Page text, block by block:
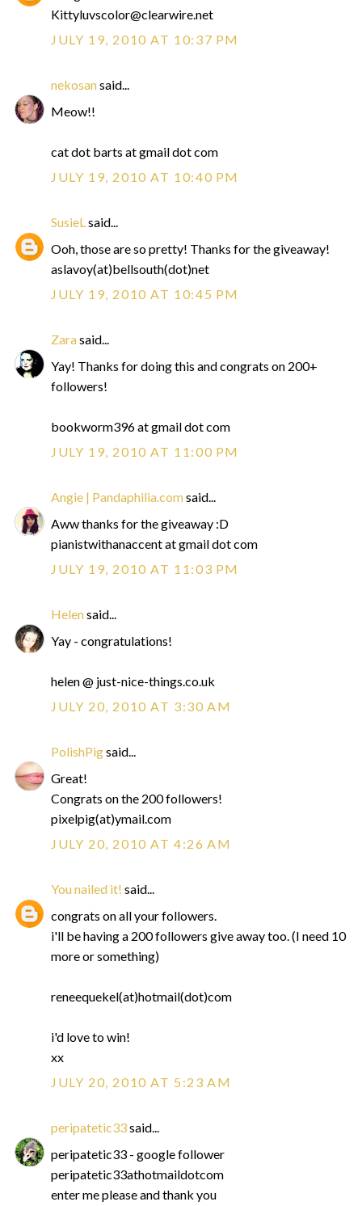
Kittyluvscolor@clearwire.net
JULY 19, 2010 AT 10:37 PM
nekosansaid...
Meow!!
cat dot barts at gmail dot com
JULY 19, 2010 AT 10:40 PM
SusieLsaid...
Ooh, those are so pretty! Thanks for the giveaway!
aslavoy(at)bellsouth(dot)net
JULY 19, 2010 AT 10:45 PM
Zarasaid...
Yay! Thanks for doing this and congrats on 200+
followers!
bookworm396 at gmail dot com
JULY 19, 2010 AT 11:00 PM
Angie | Pandaphilia.comsaid...
Aww thanks for the giveaway :D
pianistwithanaccent at gmail dot com
JULY 19, 2010 AT 11:03 PM
Helensaid...
Yay - congratulations!
helen @ just-nice-things.co.uk
JULY 20, 2010 AT 3:30 AM
PolishPigsaid...
Great!
Congrats on the 200 followers!
pixelpig(at)ymail.com
JULY 20, 2010 AT 4:26 AM
You nailed it! said...
congrats on all your followers.
i'll be having a 200 followers give away too. (I need 10
more or something)
reneequekel(at)hotmail(dot)com
i'd love to win!
xx
JULY 20, 2010 AT 5:23 AM
peripatetic33said...
peripatetic33 - google follower
peripatetic33athotmaildotcom
enter me please and thank you